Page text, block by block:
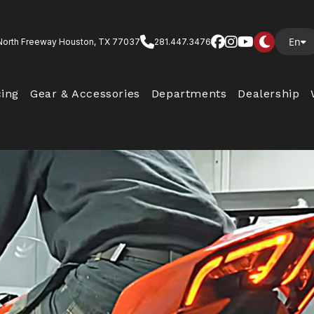
Freeway Houston, TX 77037 281.447.3476 En
Gear & Accessories Departments Dealership